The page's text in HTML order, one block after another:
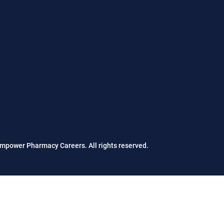
Pharmacy Careers. All rights reserved.